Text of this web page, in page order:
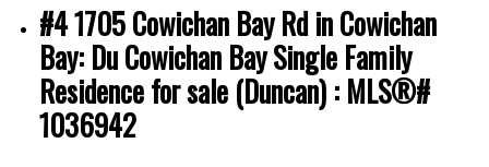
#4 1705 Cowichan Bay Rd in Cowichan
Bay: Du Cowichan Bay Single Family
Residence for sale (Duncan) : MLS®#
1036942